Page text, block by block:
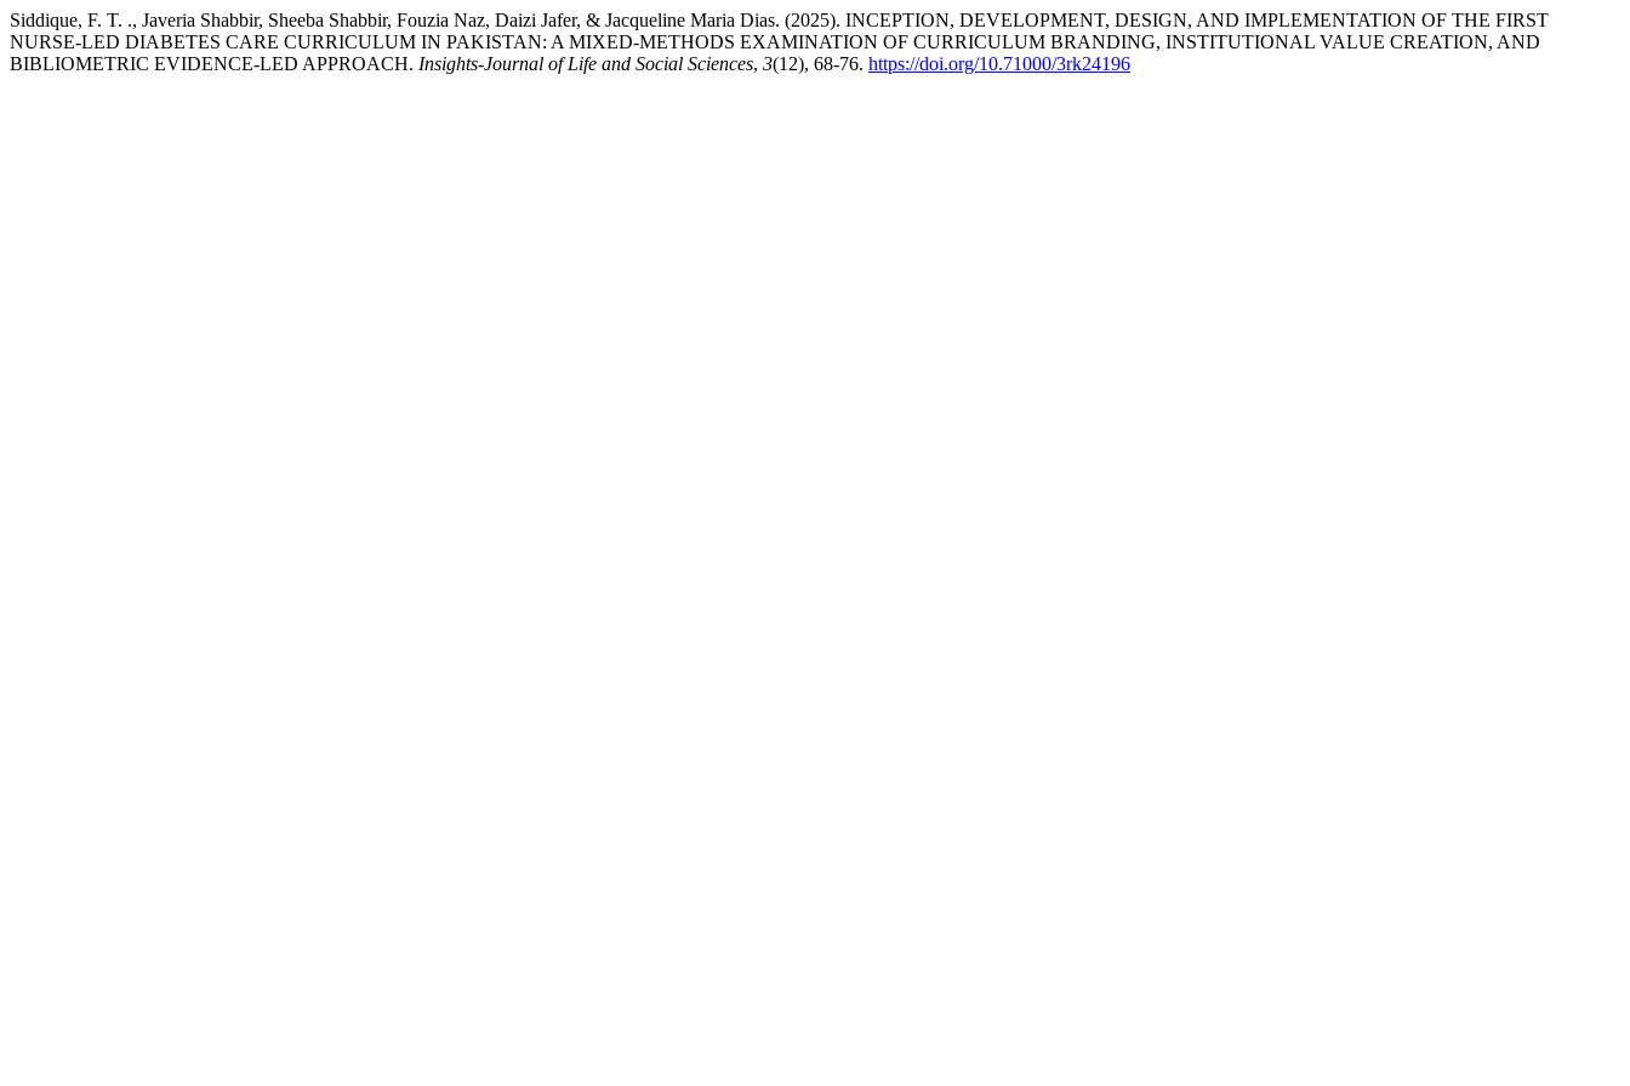
Siddique, F. T. ., Javeria Shabbir, Sheeba Shabbir, Fouzia Naz, Daizi Jafer, & Jacqueline Maria Dias. (2025). INCEPTION, DEVELOPMENT, DESIGN, AND IMPLEMENTATION OF THE FIRST
NURSE-LED DIABETES CARE CURRICULUM IN PAKISTAN: A MIXED-METHODS EXAMINATION OF CURRICULUM BRANDING, INSTITUTIONAL VALUE CREATION, AND
BIBLIOMETRIC EVIDENCE-LED APPROACH. Insights-Journal of Life and Social Sciences, 3(12), 68-76. https://doi.org/10.71000/3rk24196